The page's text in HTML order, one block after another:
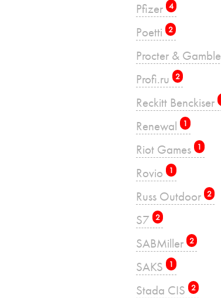
Pfizer 4
Poetti 2
Procter & Gamble
Profi.ru 2
Reckitt Benckiser
Renewal 1
Riot Games 1
Rovio 1
Russ Outdoor 2
S7 2
SABMiller 2
SAKS 1
Stada CIS 2